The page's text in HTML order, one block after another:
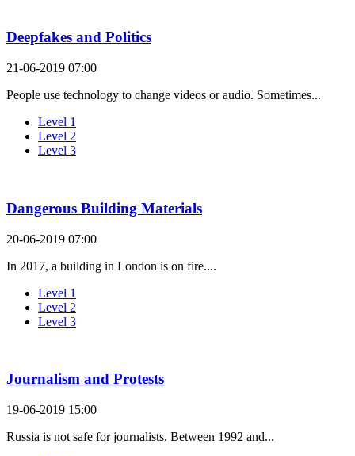
Deepfakes and Politics
21-06-2019 07:00
People use technology to change videos or audio. Sometimes...
Level 1
Level 2
Level 3
Dangerous Building Materials
20-06-2019 07:00
In 2017, a building in London is on fire....
Level 1
Level 2
Level 3
Journalism and Protests
19-06-2019 15:00
Russia is not safe for journalists. Between 1992 and...